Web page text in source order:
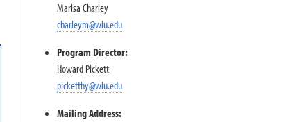
Marisa Charley
charleym@wlu.edu
Program Director:
Howard Pickett
picketthy@wlu.edu
Mailing Address: